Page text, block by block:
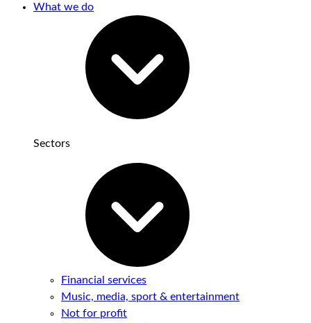
What we do
Sectors
Financial services
Music, media, sport & entertainment
Not for profit